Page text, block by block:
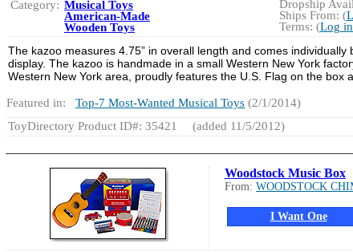
Dropship
Ships From: (
Terms: (Log
Category: Musical Toys
American-Made
Wooden Toys
The kazoo measures 4.75” in overall length and comes
display. The kazoo is handmade in a small Western New York
Western New York area, proudly features the U.S. Flag on the box
Featured in: Top-7 Most-Wanted Musical Toys (2/1/2014)
ToyDirectory Product ID#: 35421
(added 11/5/2012)
Woodstock Music Box
From: WOODSTOCK
I Want One